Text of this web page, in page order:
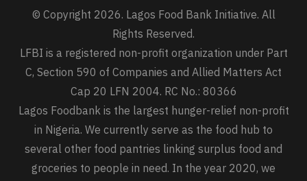
© Copyright 2026. Lagos Food Bank Initiative. All
Rights Reserved.
LFBI is a registered non-profit organization under Part
C, Section 590 of Companies and Allied Matters Act
Cap 20 LFN 2004. RC No.: 80366
Lagos Foodbank is the largest hunger-relief non-profit
in Nigeria. We currently serve as the food hub to
several other food pantries linking surplus food and
groceries to people in need. In the year 2020, we